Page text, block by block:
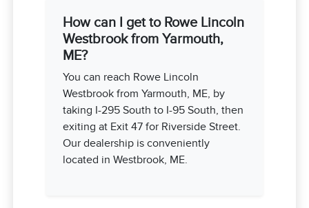
How can I get to Rowe Lincoln
Westbrook from Yarmouth,
ME?
You can reach Rowe Lincoln
Westbrook from Yarmouth, ME, by
taking I-295 South to I-95 South, then
exiting at Exit 47 for Riverside Street.
Our dealership is conveniently
located in Westbrook, ME.